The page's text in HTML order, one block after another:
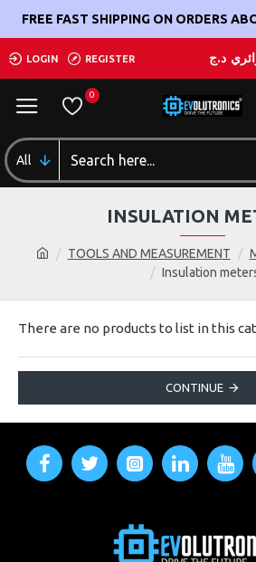
FREE FAST SHIPPING ON ORDERS
LOGIN REGISTER د.ج
0
All
TOOLS AND MEASUREMENT
Insulation
INSULATION
There are no products to list in this
CONTINUE